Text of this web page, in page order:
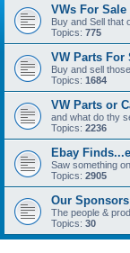
VWs For Sale
Buy and Sell that
Topics: 775
VW Parts For
Buy and sell
Topics: 1684
VW Parts or
and what do thy
Topics: 2236
Ebay
Saw something
Topics: 2905
Our
The people &
Topics: 30